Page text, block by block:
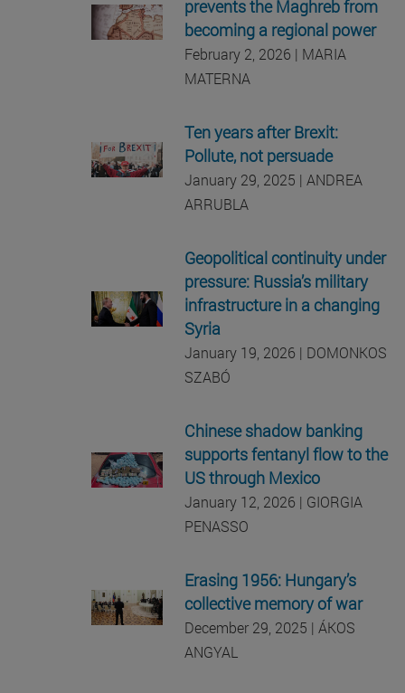
prevents the Maghreb from
becoming a regional power
February 2, 2026 | MARIA
MATERNA
Ten years after Brexit:
Pollute, not persuade
January 29, 2025 | ANDREA
ARRUBLA
Geopolitical continuity under
pressure: Russia’s military
infrastructure in a changing
Syria
January 19, 2026 | DOMONKOS
SZABÓ
Chinese shadow banking
supports fentanyl flow to the
US through Mexico
January 12, 2026 | GIORGIA
PENASSO
Erasing 1956: Hungary’s
collective memory of war
December 29, 2025 | ÁKOS
ANGYAL